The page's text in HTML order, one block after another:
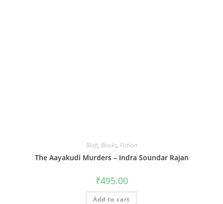
Blaft, Books, Fiction
The Aayakudi Murders – Indra Soundar Rajan
₹495.00
Add to cart